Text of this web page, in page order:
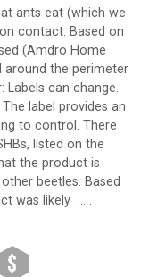
ants eat (which we
contact. Based on
(Amdro Home
around the perimeter
Labels can change.
label provides an
to control. There
listed on the
the product is
beetles. Based
was likely … .